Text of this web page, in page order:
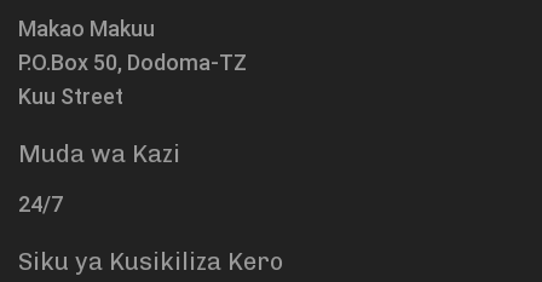
Makao Makuu
P.O.Box 50, Dodoma-TZ
Kuu Street
Muda wa Kazi
24/7
Siku ya Kusikiliza Kero